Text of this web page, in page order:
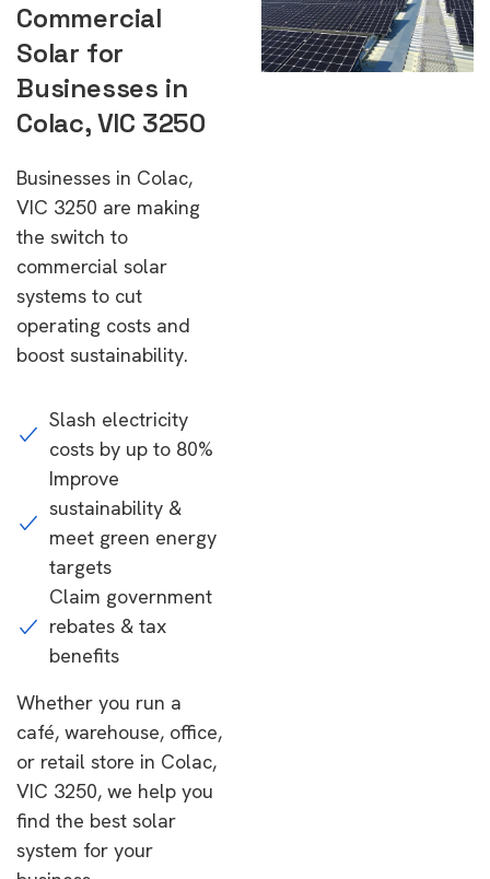
Commercial
Solar for
Businesses in
Colac, VIC 3250
Businesses in Colac,
VIC 3250 are making
the switch to
commercial solar
systems to cut
operating costs and
boost sustainability.
Slash electricity
costs by up to 80%
Improve
sustainability &
meet green energy
targets
Claim government
rebates & tax
benefits
Whether you run a
café, warehouse, office,
or retail store in Colac,
VIC 3250, we help you
find the best solar
system for your